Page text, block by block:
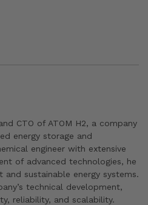
CTO of ATOM H2, a company
energy storage and
engineer with extensive
of advanced technologies, he
sustainable energy systems.
technical development,
reliability, and scalability.